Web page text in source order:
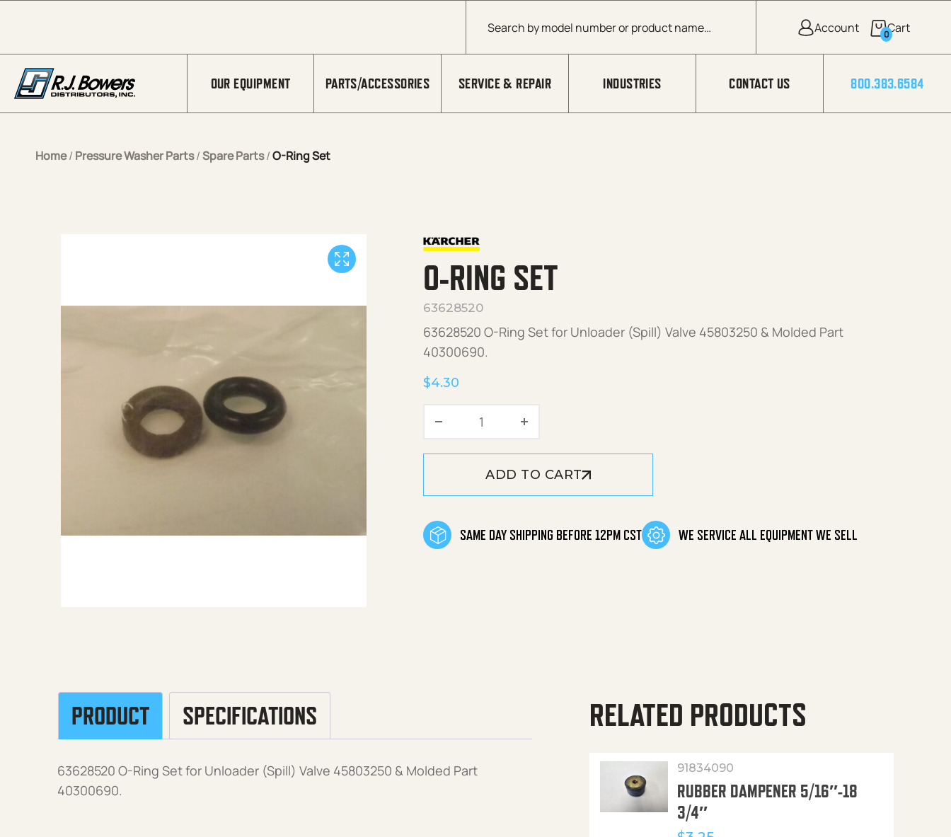
Products search
0
OUR EQUIPMENT PARTS/ACCESSORIES SERVICE & REPAIR INDUSTRIES CONTACT US 800.383.6584
Home/ Pressure Washer Parts/Spare Parts/O-Ring Set
O-RING SET
63628520
63628520 O-Ring Set for Unloader (Spill) Valve 45803250 & Molded Part
40300690.
$4.30
O-Ring Set quantity
ADD TO CART
SAME DAY SHIPPING BEFORE 12PM CST WE SERVICE ALL EQUIPMENT WE SELL
PRODUCT SPECIFICATIONS
63628520 O-Ring Set for Unloader (Spill) Valve 45803250 & Molded Part
40300690.
RELATED PRODUCTS
91834090
RUBBER DAMPENER 5/16″-18
3/4″